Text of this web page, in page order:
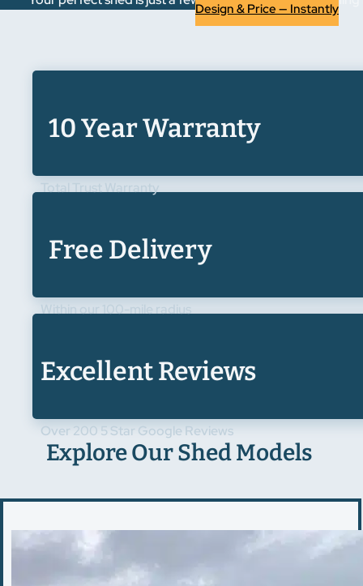
Design & Price — Instantly
10 Year Warranty
Total Trust Warranty
Free Delivery
Within our 100-mile radius
Excellent Reviews
Over 200 5 Star Google Reviews
Explore Our Shed Models